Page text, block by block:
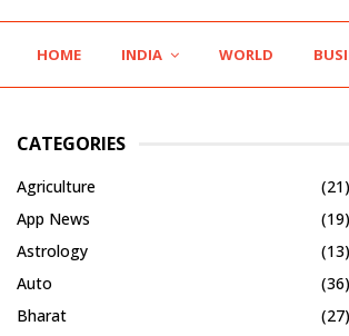
HOME INDIA WORLD
CATEGORIES
Agriculture
(21)
App News
(19)
Astrology
(13)
Auto
(36)
Bharat
(27)